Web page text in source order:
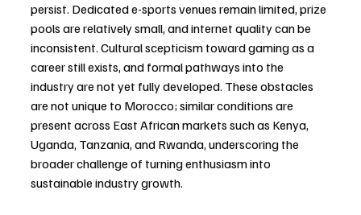
persist. Dedicated e-sports venues remain limited, prize
pools are relatively small, and internet quality can be
inconsistent. Cultural scepticism toward gaming as a
career still exists, and formal pathways into the
industry are not yet fully developed. These obstacles
are not unique to Morocco; similar conditions are
present across East African markets such as Kenya,
Uganda, Tanzania, and Rwanda, underscoring the
broader challenge of turning enthusiasm into
sustainable industry growth.